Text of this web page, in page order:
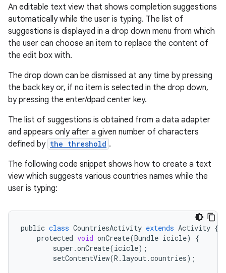
An editable text view that shows completion suggestions
automatically while the user is typing. The list of
suggestions is displayed in a drop down menu from which
the user can choose an item to replace the content of
the edit box with.
The drop down can be dismissed at any time by pressing
the back key or, if no item is selected in the drop down,
by pressing the enter/dpad center key.
The list of suggestions is obtained from a data adapter
and appears only after a given number of characters
defined by the threshold .
The following code snippet shows how to create a text
view which suggests various countries names while the
user is typing:
public class CountriesActivity extends Activity {
protected void onCreate(Bundle icicle)
{
super .onCreate(icicle);
setContentView(R . layout.countries);